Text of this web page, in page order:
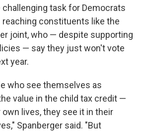
task for Democrats
reaching constituents like the
joint, who — despite supporting
— say they just won't vote
year.
who see themselves as
value in the child tax credit —
lives, they see it in their
Spanberger said. "But